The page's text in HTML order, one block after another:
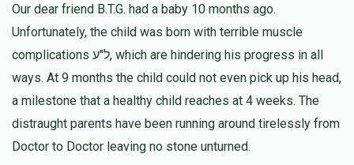
Anonymous Shmuly & Shifra Lauer
8 months ago $100.00
Anonymous Shmuly & Shifra Lauer
8 months ago $30.00
Our dear friend B.T.G. had a baby 10 months ago.
Unfortunately, the child was born with terrible muscle
complications ל"ע, which are hindering his progress in all
ways. At 9 months the child could not even pick up his head,
a milestone that a healthy child reaches at 4 weeks. The
distraught parents have been running around tirelessly from
Doctor to Doctor leaving no stone unturned.